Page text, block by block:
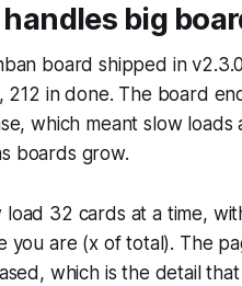
big
board shipped in
212 in done. The board
which meant slow
boards grow.
load 32 cards at a time,
you are (x of total). The
which is the detail